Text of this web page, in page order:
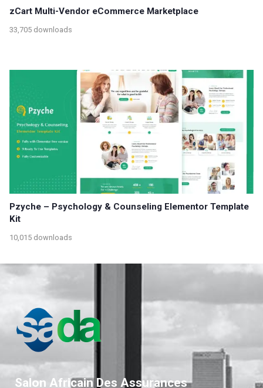
zCart Multi-Vendor eCommerce Marketplace
33,705 downloads
Pzyche – Psychology & Counseling Elementor Template
Kit
10,015 downloads
Salon Africain Des Assurances